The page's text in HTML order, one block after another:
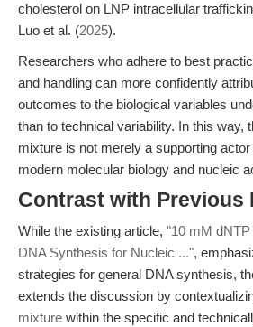
cholesterol on LNP intracellular
Luo et al. (2025).
Researchers who adhere to best
and handling can more confidently
outcomes to the biological variables
than to technical variability. In this way,
mixture is not merely a supporting
modern molecular biology and nucleic
Contrast with Previous
While the existing article, "10 mM
DNA Synthesis for Nucleic ...",
strategies for general DNA synthesis,
extends the discussion by
mixture within the specific and